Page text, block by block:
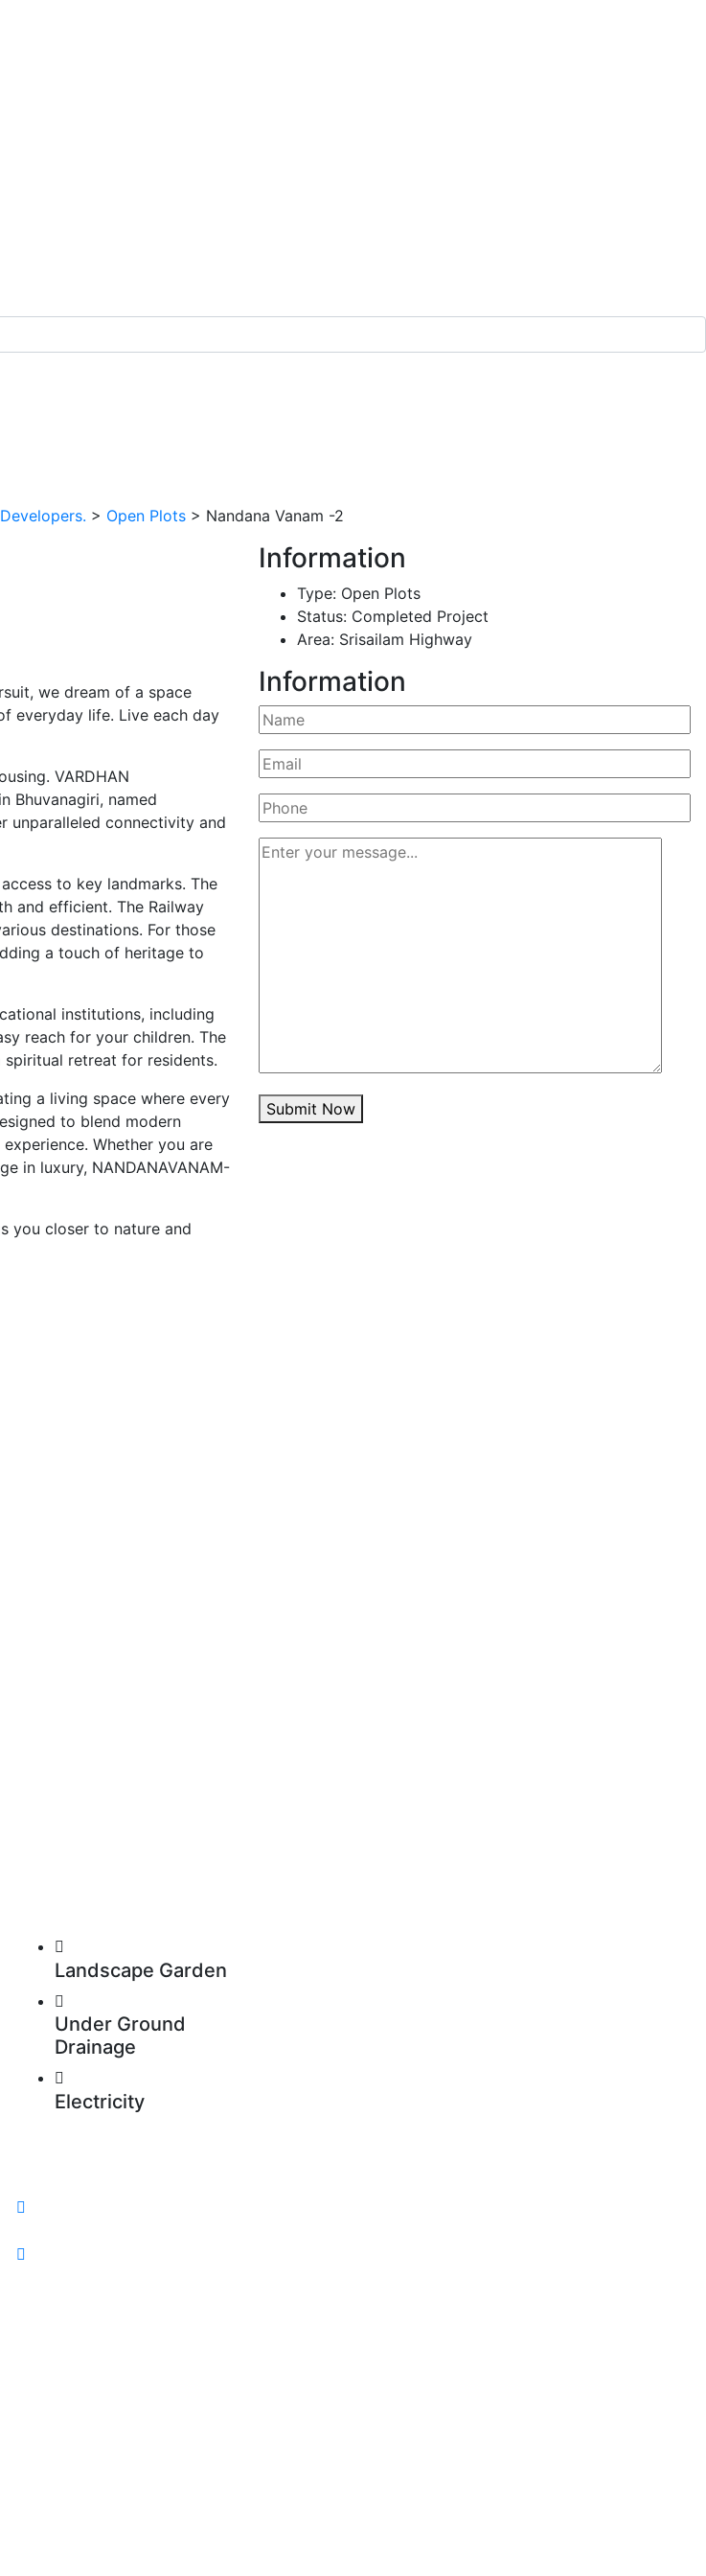
> Open Plots > Nandana Vanam -2
we dream of a space
everyday life. Live each day
VARDHAN
Bhuvanagiri, named
unparalleled connectivity and
to key landmarks. The
and efficient. The Railway
destinations. For those
a touch of heritage to
institutions, including
reach for your children. The
retreat for residents.
a living space where every
to blend modern
Whether you are
in luxury, NANDANAVANAM-
you closer to nature and
Landscape Garden
Under Ground
Drainage
Electricity
Information
Type: Open Plots
Status: Completed Project
Area: Srisailam Highway
Information
Submit Now